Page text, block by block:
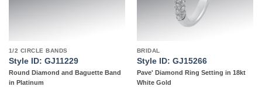
1/2 CIRCLE BANDS
Style ID: GJ11229
Round Diamond and Baguette Band
in Platinum
BRIDAL
Style ID: GJ15266
Pave' Diamond Ring Setting in 18kt
White Gold